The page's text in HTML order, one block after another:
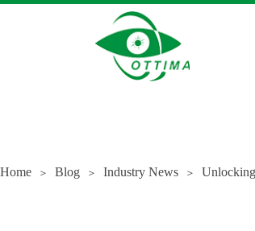
})(window,document,'script','dataLayer','GTM-
Home ＞ Blog ＞ Industry News ＞